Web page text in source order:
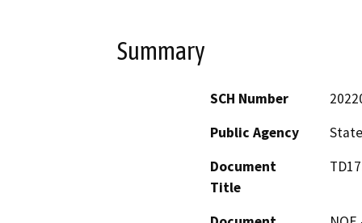
Summary
SCH Number
Public Agency
Document
Title